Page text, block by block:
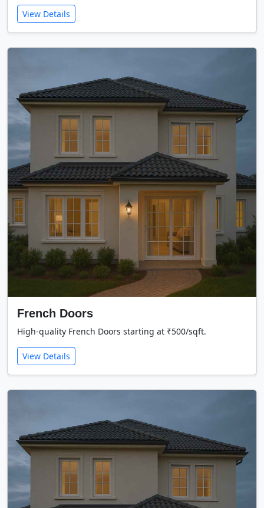
View Details
French Doors
High-quality French Doors starting at ₹500/sqft.
View Details